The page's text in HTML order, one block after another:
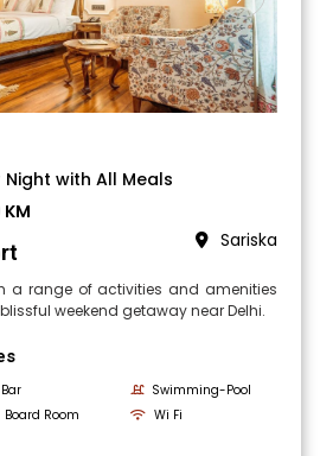
Night with All Meals
Sariska
a range of activities and amenities
weekend getaway near Delhi.
Bar
Swimming-Pool
Board Room Wi Fi